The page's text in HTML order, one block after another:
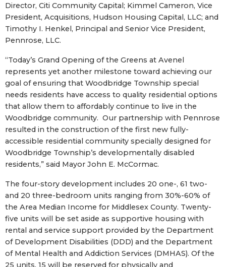
Director, Citi Community Capital; Kimmel Cameron, Vice
President, Acquisitions, Hudson Housing Capital, LLC; and
Timothy I. Henkel, Principal and Senior Vice President,
Pennrose, LLC.
“Today’s Grand Opening of the Greens at Avenel
represents yet another milestone toward achieving our
goal of ensuring that Woodbridge Township special
needs residents have access to quality residential options
that allow them to affordably continue to live in the
Woodbridge community. Our partnership with Pennrose
resulted in the construction of the first new fully-
accessible residential community specially designed for
Woodbridge Township’s developmentally disabled
residents,” said Mayor John E. McCormac.
The four-story development includes 20 one-, 61 two-
and 20 three-bedroom units ranging from 30%-60% of
the Area Median Income for Middlesex County. Twenty-
five units will be set aside as supportive housing with
rental and service support provided by the Department
of Development Disabilities (DDD) and the Department
of Mental Health and Addiction Services (DMHAS). Of the
25 units, 15 will be reserved for physically and